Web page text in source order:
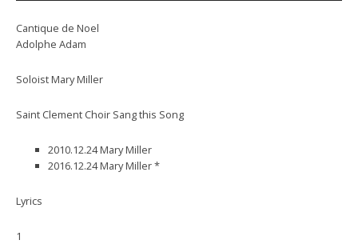
Cantique de Noel
Adolphe Adam
Soloist Mary Miller
Saint Clement Choir Sang this Song
2010.12.24 Mary Miller
2016.12.24 Mary Miller *
Lyrics
1